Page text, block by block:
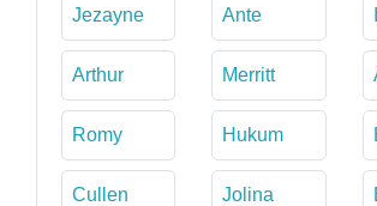
Jezayne Ante
Arthur Merritt
Romy Hukum
Cullen Jolina